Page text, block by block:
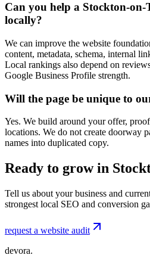
Can you help a Stockton-on-
locally?
We can improve the website
content, metadata, schema, internal
Local rankings also depend on
Google Business Profile strength.
Will the page be unique to
Yes. We build around your offer,
locations. We do not create doorway
names into duplicated copy.
Ready to grow in
Tell us about your business and
strongest local SEO and conversion
request a website audit
devora.